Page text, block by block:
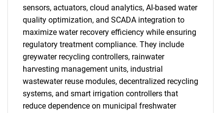
sensors, actuators, cloud analytics, AI-based water
quality optimization, and SCADA integration to
maximize water recovery efficiency while ensuring
regulatory treatment compliance. They include
greywater recycling controllers, rainwater
harvesting management units, industrial
wastewater reuse modules, decentralized recycling
systems, and smart irrigation controllers that
reduce dependence on municipal freshwater